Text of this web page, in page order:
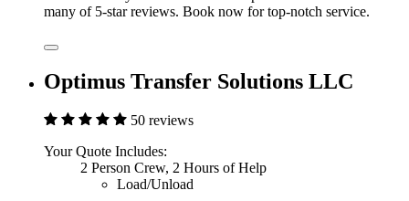
many of 5-star reviews. Book now for top-notch service.
Optimus Transfer Solutions LLC
50 reviews
Your Quote Includes:
2 Person Crew, 2 Hours of Help
Load/Unload